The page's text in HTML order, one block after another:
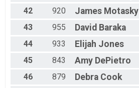
42
920 James Motasky
43
955 David Baraka
44
933 Elijah Jones
45
843 Amy DePietro
46
879 Debra Cook